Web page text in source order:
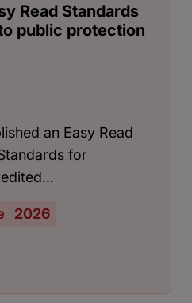
Read Standards
public protection
an Easy Read
for
2026